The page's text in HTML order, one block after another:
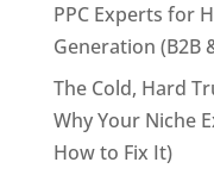
PPC Experts for
Generation (B2B
The Cold, Hard
Why Your Niche
How to Fix It)